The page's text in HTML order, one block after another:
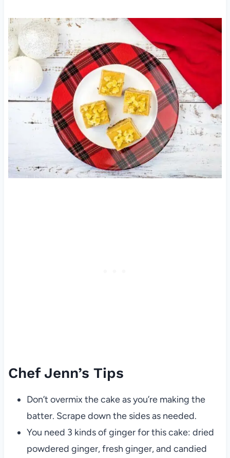
Chef Jenn’s Tips
Don’t overmix the cake as you’re making the
batter. Scrape down the sides as needed.
You need 3 kinds of ginger for this cake: dried
powdered ginger, fresh ginger, and candied